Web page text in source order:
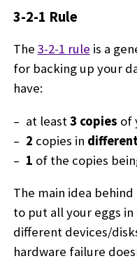
3-2-1 Rule
The 3-2-1 rule is a
for backing up your
have:
at least3 copies of
2 copies in
1 of the copies
The main idea
to put all your eggs
different devices/
hardware failure